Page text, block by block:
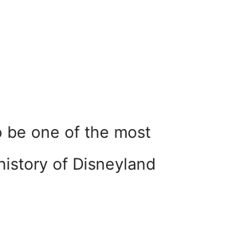
be one of the most
of Disneyland